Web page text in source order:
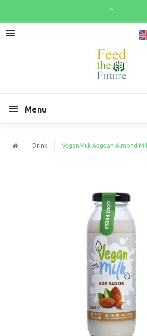
Menu
Drink VeganMilk Aegean Almond